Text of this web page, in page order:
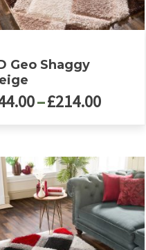
Geo Shaggy
–£214.00Price
through
£214.00